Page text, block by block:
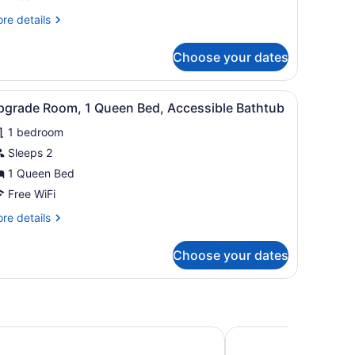
details
Choose your dates
Desk, WiFi (free), bed sheets
6 Room, 1 Queen Bed, Accessible Bathtub
1 bedroom
Sleeps 2
1 Queen Bed
Free WiFi
details
Choose your dates
Inn Nashville/Smyrna Candlewood Suites